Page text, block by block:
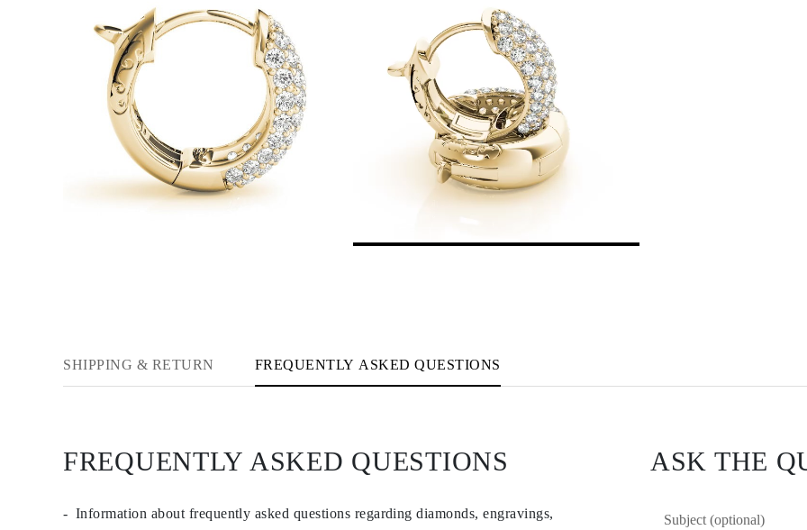
Numbers
Shop all
Diamond Bracelets
Tennis
Initials
Shop all
Diamond Earrings
Studs
Dangles & Drops
Hoops
Fashion
Shop all
Gemstones
Initials
Classic
Gemstones
Initials
BRACELETS
SHIPPING & RETURN FREQUENTLY ASKED QUESTIONS
FREQUENTLY ASKED QUESTIONS
Information about frequently asked questions regarding diamonds, engravings,
ASK THE